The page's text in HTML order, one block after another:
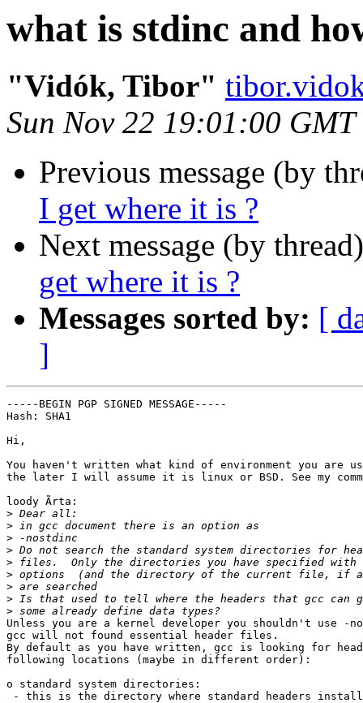
what is stdinc and
"Vidók, Tibor"
Sun Nov 22 19:01:00 GMT
Previous message (by
I get where it is ?
Next message (by
get where it is ?
Messages sorted by: [
]
-----BEGIN PGP SIGNED MESSAGE-----
Hash: SHA1
Hi,
You haven't written what kind of environment you are
the later I will assume it is linux or BSD. See my
loody Ã­rta:
>
>
>
>
>
>
>
>
>
Unless you are a kernel developer you shouldn't use -
gcc will not found essential header files.
By default as you have written, gcc is looking for
following locations (maybe in different order):
o standard system directories:
- this is the directory where standard headers